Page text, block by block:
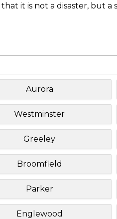
it is not a disaster, but
Aurora
Westminster
Greeley
Broomfield
Parker
Englewood